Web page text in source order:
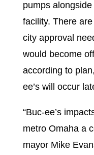
pumps
facility. There
city approval
would become
according to
ee’s will occur
“Buc-ee’s
metro Omaha a
mayor Mike